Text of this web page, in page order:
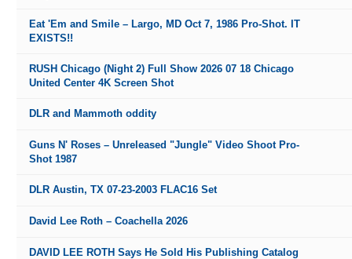
Eat 'Em and Smile – Largo, MD Oct 7, 1986 Pro-Shot. IT
EXISTS!!
RUSH Chicago (Night 2) Full Show 2026 07 18 Chicago
United Center 4K Screen Shot
DLR and Mammoth oddity
Guns N' Roses – Unreleased "Jungle" Video Shoot Pro-
Shot 1987
DLR Austin, TX 07-23-2003 FLAC16 Set
David Lee Roth – Coachella 2026
DAVID LEE ROTH Says He Sold His Publishing Catalog